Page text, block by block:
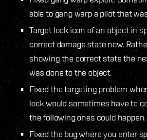
able to gang warp a pilot that
Target lock icon of an object in
correct damage state now.
showing the correct state the
was done to the object.
Fixed the targeting problem
lock would sometimes have to
the following ones could happen.
Fixed the bug where you enter